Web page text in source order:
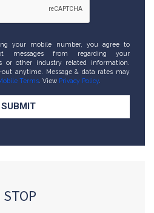
your mobile number, you agree to
messages from regarding your
or other industry related information.
out anytime. Message & data rates may
Terms . View Privacy Policy.